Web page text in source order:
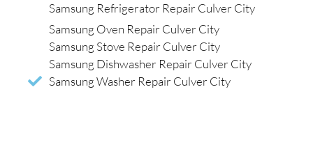
Samsung Refrigerator Repair Culver City
Samsung Oven Repair Culver City
Samsung Stove Repair Culver City
Samsung Dishwasher Repair Culver City
Samsung Washer Repair Culver City